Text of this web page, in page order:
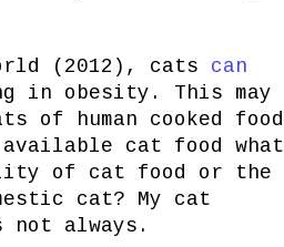
(2012), cats can
in obesity. This may
human cooked food
cat food what
of cat food or the
cat? My cat
not always.